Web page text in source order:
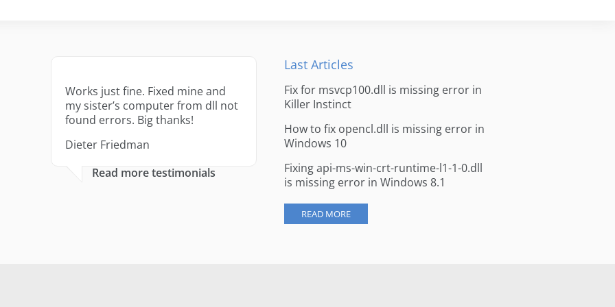
Works just fine. Fixed mine and
my sister’s computer from dll not
found errors. Big thanks!
Dieter Friedman
Read more testimonials
Last Articles
Fix for msvcp100.dll is missing error in
Killer Instinct
How to fix opencl.dll is missing error in
Windows 10
Fixing api-ms-win-crt-runtime-l1-1-0.dll
is missing error in Windows 8.1
READ MORE